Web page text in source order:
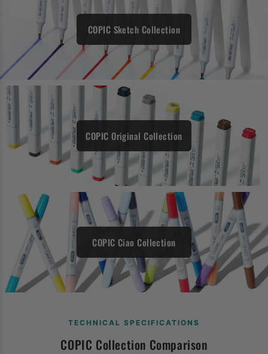
COPIC Sketch Collection
COPIC Original Collection
COPIC Ciao Collection
TECHNICAL SPECIFICATIONS
COPIC Collection Comparison